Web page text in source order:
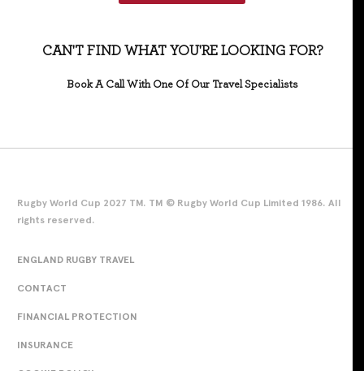
CAN'T FIND WHAT YOU'RE LOOKING FOR?
Book A Call With One Of Our Travel Specialists
Rugby World Cup 2027 TM. TM © Rugby World Cup Limited 1986. All
rights reserved.
ENGLAND RUGBY TRAVEL
CONTACT
FINANCIAL PROTECTION
INSURANCE